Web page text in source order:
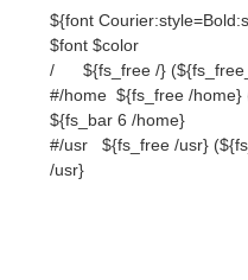
#/usr ${fs_free /usr}
/usr}
来源：